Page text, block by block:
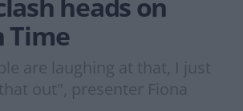
Time
are laughing at that, I just
out", presenter Fiona